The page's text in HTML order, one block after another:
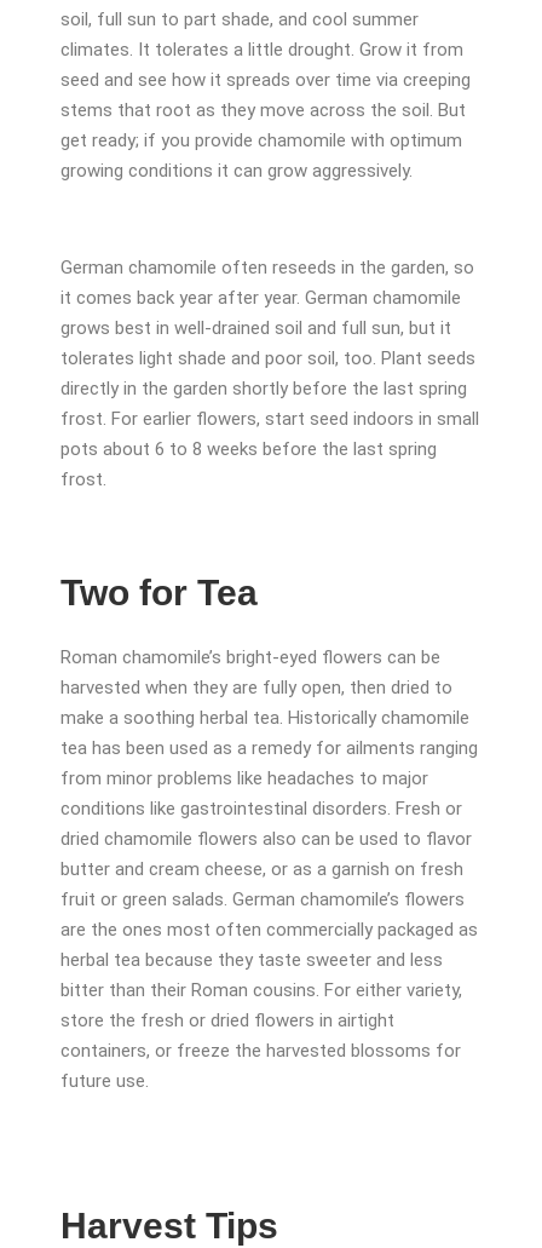
soil, full sun to part shade, and cool summer
climates. It tolerates a little drought. Grow it from
seed and see how it spreads over time via creeping
stems that root as they move across the soil. But
get ready; if you provide chamomile with optimum
growing conditions it can grow aggressively.
German chamomile often reseeds in the garden, so
it comes back year after year. German chamomile
grows best in well-drained soil and full sun, but it
tolerates light shade and poor soil, too. Plant seeds
directly in the garden shortly before the last spring
frost. For earlier flowers, start seed indoors in small
pots about 6 to 8 weeks before the last spring
frost.
Two for Tea
Roman chamomile’s bright-eyed flowers can be
harvested when they are fully open, then dried to
make a soothing herbal tea. Historically chamomile
tea has been used as a remedy for ailments ranging
from minor problems like headaches to major
conditions like gastrointestinal disorders. Fresh or
dried chamomile flowers also can be used to flavor
butter and cream cheese, or as a garnish on fresh
fruit or green salads. German chamomile’s flowers
are the ones most often commercially packaged as
herbal tea because they taste sweeter and less
bitter than their Roman cousins. For either variety,
store the fresh or dried flowers in airtight
containers, or freeze the harvested blossoms for
future use.
Harvest Tips